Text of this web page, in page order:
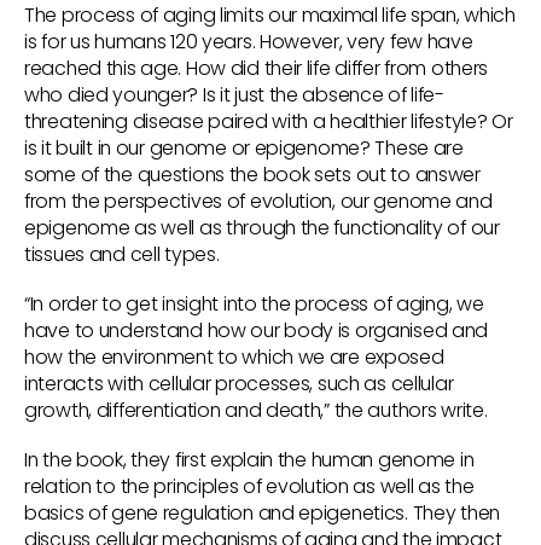
The process of aging limits our maximal life span, which
is for us humans 120 years. However, very few have
reached this age. How did their life differ from others
who died younger? Is it just the absence of life-
threatening disease paired with a healthier lifestyle? Or
is it built in our genome or epigenome? These are
some of the questions the book sets out to answer
from the perspectives of evolution, our genome and
epigenome as well as through the functionality of our
tissues and cell types.
“In order to get insight into the process of aging, we
have to understand how our body is organised and
how the environment to which we are exposed
interacts with cellular processes, such as cellular
growth, differentiation and death,” the authors write.
In the book, they first explain the human genome in
relation to the principles of evolution as well as the
basics of gene regulation and epigenetics. They then